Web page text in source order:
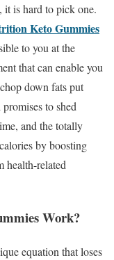
it is hard to pick one.
Keto Gummies
to you at the
that can enable you
down fats put
to shed
and the totally
by boosting
health-related
Work?
equation that loses